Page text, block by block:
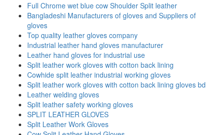
Full Chrome wet blue cow Shoulder Split leather
Bangladeshi Manufacturers of gloves and Suppliers of
gloves
Top quality leather gloves company
Industrial leather hand gloves manufacturer
Leather hand gloves for industrial use
Split leather work gloves with cotton back lining
Cowhide split leather industrial working gloves
Split leather work gloves with cotton back lining gloves bd
Leather welding gloves
Split leather safety working gloves
SPLIT LEATHER GLOVES
Split Leather Work Gloves